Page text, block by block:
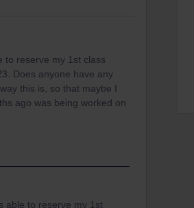
to reserve my 1st class
Does anyone have any
this is, so that maybe I
ago was being worked on
able to reserve my 1st